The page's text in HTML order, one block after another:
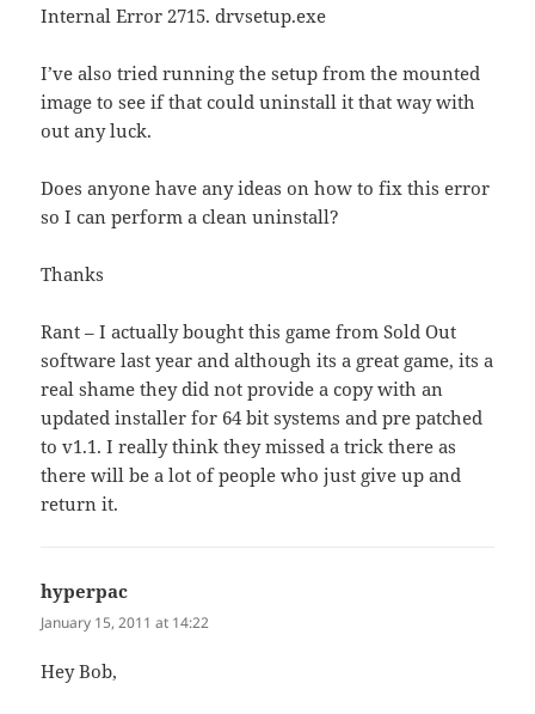
Internal Error 2715. drvsetup.exe
I’ve also tried running the setup from the mounted
image to see if that could uninstall it that way with
out any luck.
Does anyone have any ideas on how to fix this error
so I can perform a clean uninstall?
Thanks
Rant – I actually bought this game from Sold Out
software last year and although its a great game, its a
real shame they did not provide a copy with an
updated installer for 64 bit systems and pre patched
to v1.1. I really think they missed a trick there as
there will be a lot of people who just give up and
return it.
hyperpac
January 15, 2011 at 14:22
Hey Bob,